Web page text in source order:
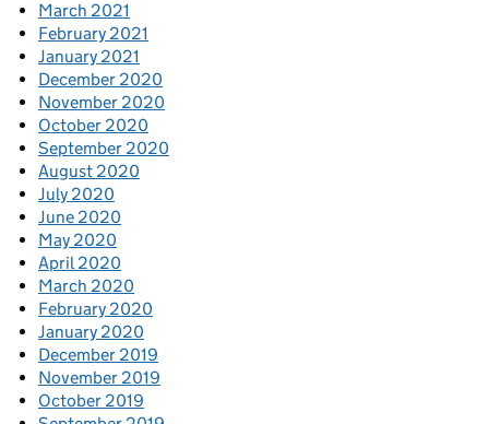
March 2021
February 2021
January 2021
December 2020
November 2020
October 2020
September 2020
August 2020
July 2020
June 2020
May 2020
April 2020
March 2020
February 2020
January 2020
December 2019
November 2019
October 2019